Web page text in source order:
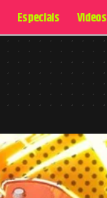
Especiais Videos